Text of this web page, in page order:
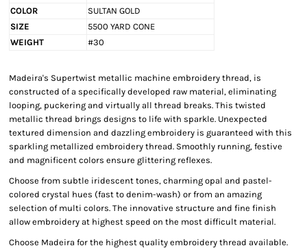
COLOR
SULTAN GOLD
SIZE
5500 YARD CONE
WEIGHT
#30
Madeira's Supertwist metallic machine embroidery thread, is
constructed of a specifically developed raw material, eliminating
looping, puckering and virtually all thread breaks. This twisted
metallic thread brings designs to life with sparkle. Unexpected
textured dimension and dazzling embroidery is guaranteed with this
sparkling metallized embroidery thread. Smoothly running, festive
and magnificent colors ensure glittering reflexes.
Choose from subtle iridescent tones, charming opal and pastel-
colored crystal hues (fast to denim-wash) or from an amazing
selection of multi colors. The innovative structure and fine finish
allow embroidery at highest speed on the most difficult material.
Choose Madeira for the highest quality embroidery thread available.